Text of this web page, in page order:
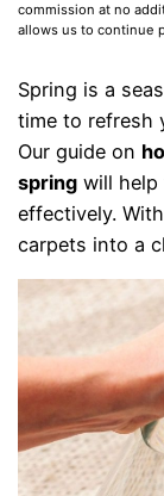
commission at no
allows us to continue
Spring is a
time to refresh
Our guide on
spring will help
effectively.
carpets into a